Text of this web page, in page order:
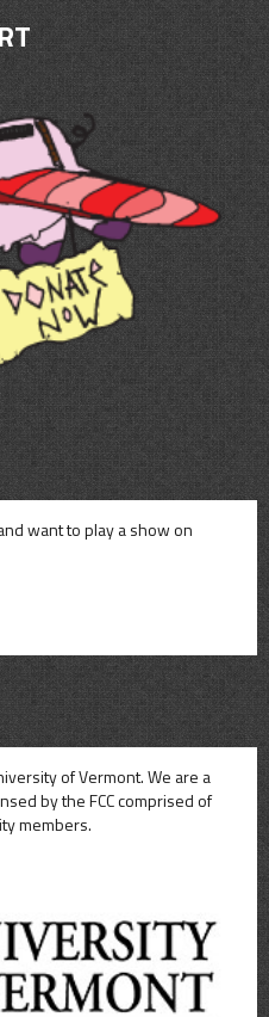
want to play a show on
of Vermont. We are a
by the FCC comprised of
members.